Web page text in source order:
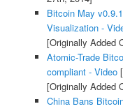
Bitcoin May
Visualization -
[Originally Added
Atomic-Trade
compliant - Video
[Originally Added
China Bans